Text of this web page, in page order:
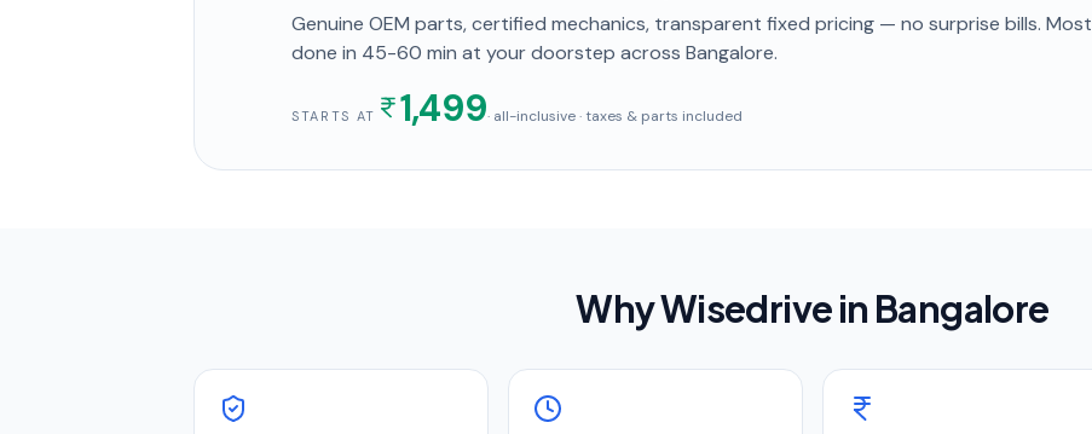
Genuine OEM parts, certified mechanics, transparent fixed pricing — no surprise bills. Most
done in 45-60 min at your doorstep across Bangalore.
STARTS AT 1,499· all-inclusive · taxes & parts included
Why Wisedrive in Bangalore